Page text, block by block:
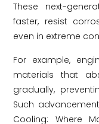
These next-
faster, resist
even in extreme
For example,
materials that
gradually,
Such
Cooling: Where